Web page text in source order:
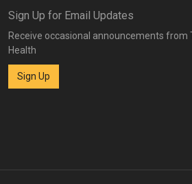
Sign Up for Email Updates
Receive occasional announcements from
Health
Sign Up